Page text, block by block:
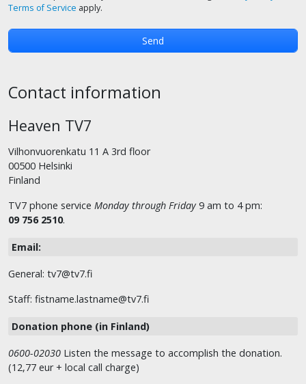
Terms of Service apply.
Contact information
Heaven TV7
Vilhonvuorenkatu 11 A 3rd floor
00500 Helsinki
Finland
TV7 phone service Monday through Friday 9 am to 4 pm:
09 756 2510.
Email:
General: tv7@tv7.fi
Staff: fistname.lastname@tv7.fi
Donation phone (in Finland)
0600-02030 Listen the message to accomplish the donation.
(12,77 eur + local call charge)